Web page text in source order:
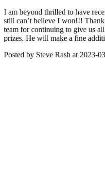
I am beyond thrilled to have
still can’t believe I won!!!
team for continuing to give us
prizes. He will make a fine
Posted by Steve Rash at 2023-